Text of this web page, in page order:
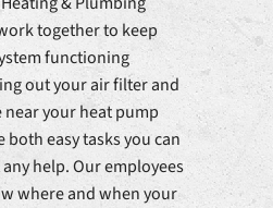
together to keep
functioning
out your air filter and
near your heat pump
both easy tasks you can
help. Our employees
where and when your